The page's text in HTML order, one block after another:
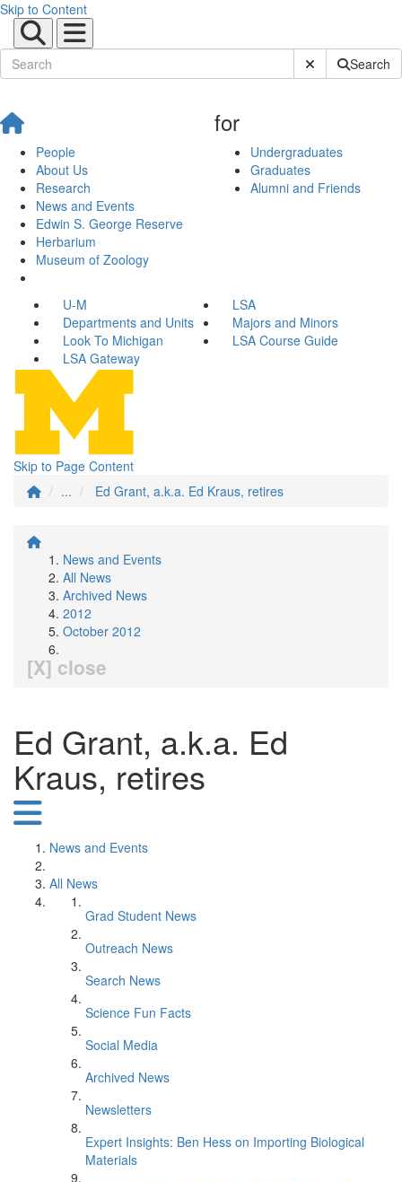
Skip to Content
Submit SiteSearch
People
About Us
Research
News and Events
Edwin S. George Reserve
Herbarium
Museum of Zoology
for
Undergraduates
Graduates
Alumni and Friends
U-M
LSA
Departments and Units
Majors and Minors
Look To Michigan
LSA Course Guide
LSA Gateway
Skip to Page Content
...
Ed Grant, a.k.a. Ed Kraus, retires
News and Events
All News
Archived News
2012
October 2012
[X] close
Ed Grant, a.k.a. Ed
Kraus, retires
News and Events
All News
Grad Student News
Outreach News
Search News
Science Fun Facts
Social Media
Archived News
Newsletters
Expert Insights: Ben Hess on Importing Biological
Materials